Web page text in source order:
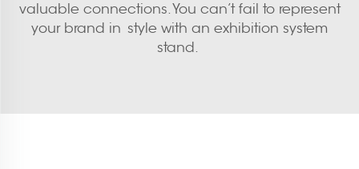
valuable connections. You can’t fail to represent
your brand in style with an exhibition system
stand.